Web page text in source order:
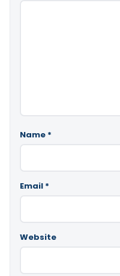
Name *
Email *
Website